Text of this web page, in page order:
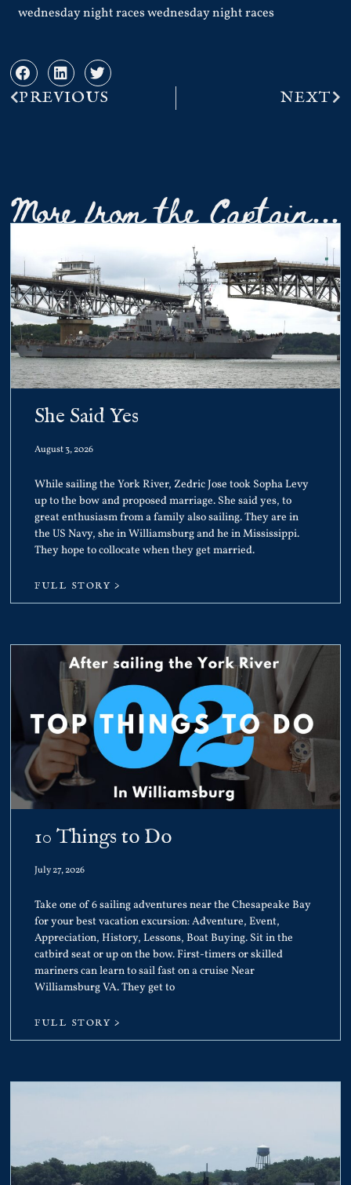
wednesday night races wednesday night races
PREVIOUS NEXT
More from the Captain...
She Said Yes
August 3, 2026
While sailing the York River, Zedric Jose took Sopha Levy
up to the bow and proposed marriage. She said yes, to
great enthusiasm from a family also sailing. They are in
the US Navy, she in Williamsburg and he in Mississippi.
They hope to collocate when they get married.
FULL STORY >
10 Things to Do
July 27, 2026
Take one of 6 sailing adventures near the Chesapeake Bay
for your best vacation excursion: Adventure, Event,
Appreciation, History, Lessons, Boat Buying. Sit in the
catbird seat or up on the bow. First-timers or skilled
mariners can learn to sail fast on a cruise Near
Williamsburg VA. They get to
FULL STORY >